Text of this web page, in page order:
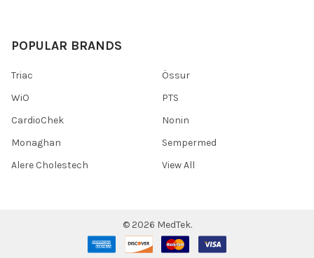
POPULAR BRANDS
Triac
WiO
CardioChek
Monaghan
Alere Cholestech
Össur
PTS
Nonin
Sempermed
View All
© 2026 MedTek.